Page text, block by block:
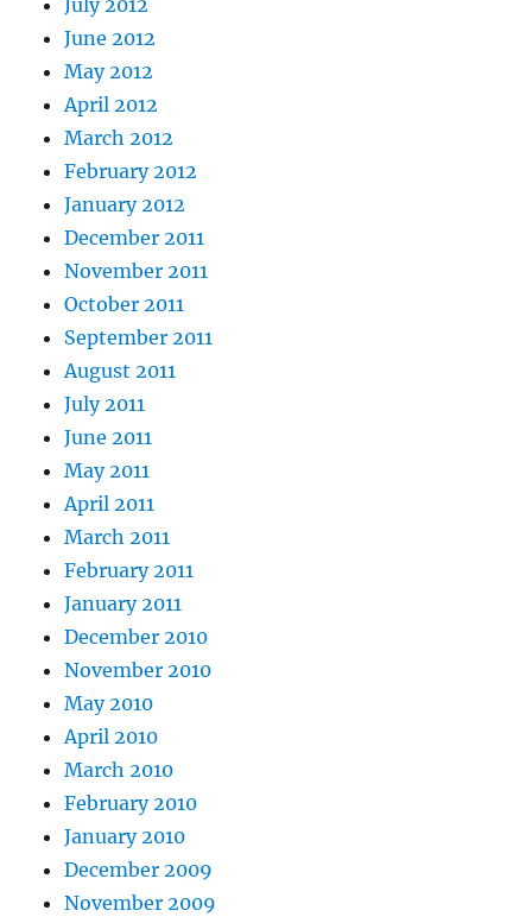
July 2012
June 2012
May 2012
April 2012
March 2012
February 2012
January 2012
December 2011
November 2011
October 2011
September 2011
August 2011
July 2011
June 2011
May 2011
April 2011
March 2011
February 2011
January 2011
December 2010
November 2010
May 2010
April 2010
March 2010
February 2010
January 2010
December 2009
November 2009